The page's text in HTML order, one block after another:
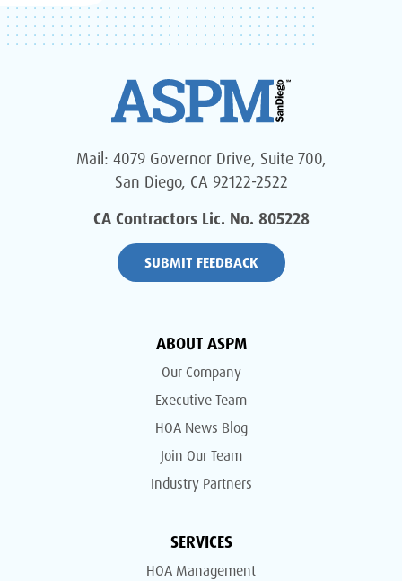
Mail: 4079 Governor Drive, Suite 700,
San Diego, CA 92122-2522
CA Contractors Lic. No. 805228
SUBMIT FEEDBACK
ABOUT ASPM
Our Company
Executive Team
HOA News Blog
Join Our Team
Industry Partners
SERVICES
HOA Management